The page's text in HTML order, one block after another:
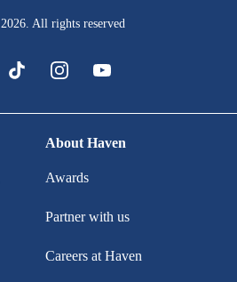
2026. All rights reserved
About Haven
Awards
Partner with us
Careers at Haven